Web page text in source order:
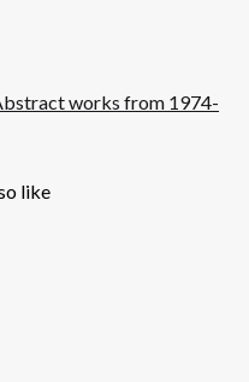
works from 1974-
like